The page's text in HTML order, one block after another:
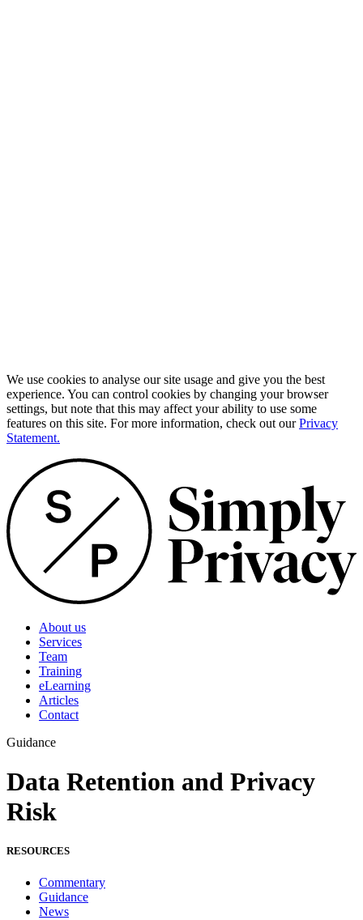
We use cookies to analyse our site usage and give you the best
experience. You can control cookies by changing your browser
settings, but note that this may affect your ability to use some
features on this site. For more information, check out ourPrivacy
Statement.
About us
Services
Team
Training
eLearning
Articles
Contact
Guidance
Data Retention and Privacy
Risk
RESOURCES
Commentary
Guidance
News